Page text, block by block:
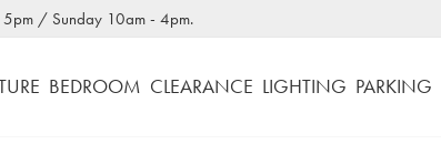
/ Sunday 10am - 4pm.
BEDROOM CLEARANCE LIGHTING PARKING